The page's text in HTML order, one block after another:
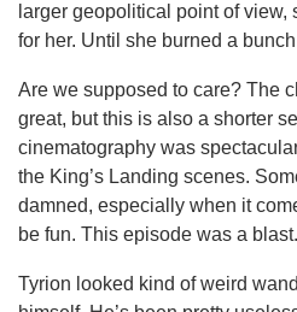
larger geopolitical point of view,
for her. Until she burned a
Are we supposed to care? The
great, but this is also a shorter
cinematography was
the King’s Landing scenes.
damned, especially when it
be fun. This episode was a blast.
Tyrion looked kind of weird